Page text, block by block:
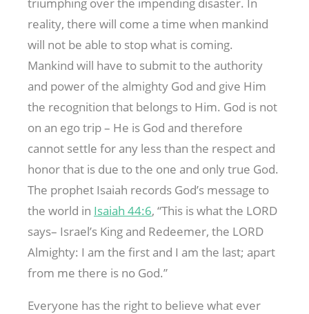
reality, there will come a time when mankind
will not be able to stop what is coming.
Mankind will have to submit to the authority
and power of the almighty God and give Him
the recognition that belongs to Him. God is not
on an ego trip – He is God and therefore
cannot settle for any less than the respect and
honor that is due to the one and only true God.
The prophet Isaiah records God’s message to
the world in Isaiah 44:6, “This is what the LORD
says– Israel’s King and Redeemer, the LORD
Almighty: I am the first and I am the last; apart
from me there is no God.”
Everyone has the right to believe what ever